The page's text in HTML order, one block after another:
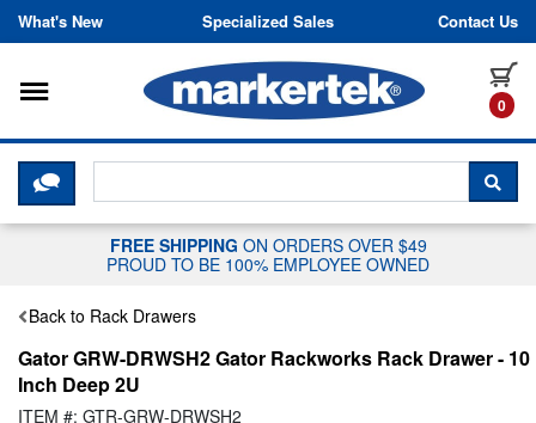
Skip to content
What's New Specialized Sales Contact Us
0
Toggle navigation
CLICK HERE TO CHAT WITH A
FREE SHIPPING ON ORDERS OVER $49
PROUD TO BE 100% EMPLOYEE OWNED
Back to Rack Drawers
Gator GRW-DRWSH2 Gator Rackworks Rack Drawer - 10
Inch Deep 2U
ITEM #: GTR-GRW-DRWSH2